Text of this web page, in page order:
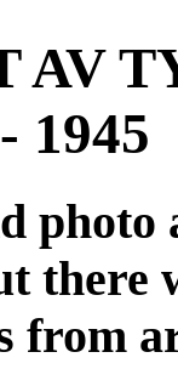
AV
1945
there
from